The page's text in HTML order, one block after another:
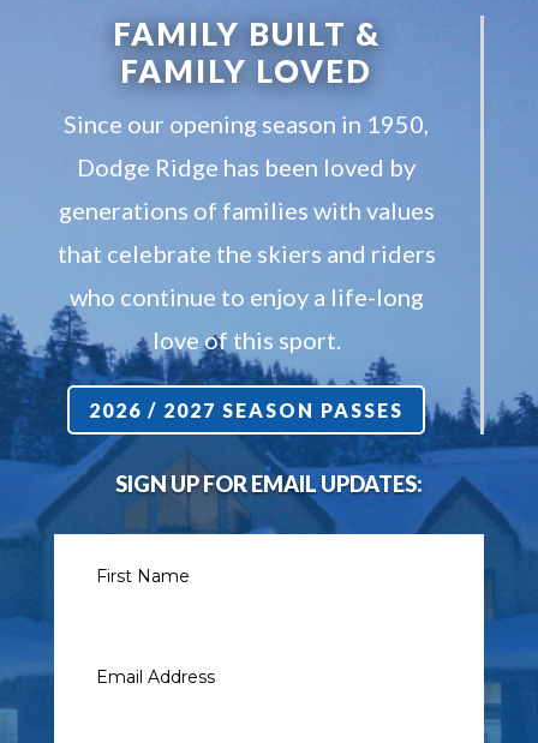
FAMILY BUILT &
FAMILY LOVED
Since our opening season in 1950,
Dodge Ridge has been loved by
generations of families with values
that celebrate the skiers and riders
who continue to enjoy a life-long
love of this sport.
2026 / 2027 SEASON PASSES
SIGN UP FOR EMAIL UPDATES: